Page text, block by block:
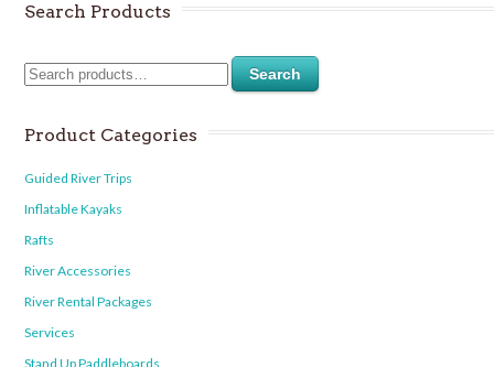
Search Products
Search
Product Categories
Guided River Trips
Inflatable Kayaks
Rafts
River Accessories
River Rental Packages
Services
Stand Up Paddleboards